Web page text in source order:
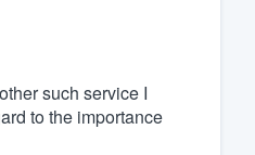
such service I
to the importance